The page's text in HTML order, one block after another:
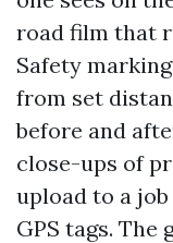
road film that
Safety
from set
before and
close-ups of
upload to a
GPS tags.